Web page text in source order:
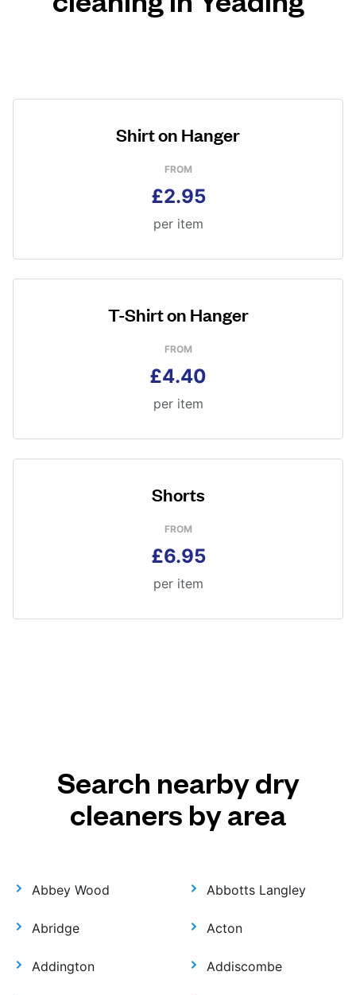
Shirt on Hanger
FROM
£2.95
per item
T-Shirt on Hanger
FROM
£4.40
per item
Shorts
FROM
£6.95
per item
Search nearby dry
cleaners by area
Abbey Wood Abbotts Langley
Abridge Acton
Addington Addiscombe